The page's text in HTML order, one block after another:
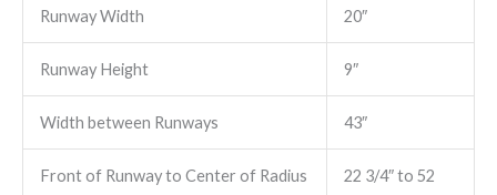
Runway Width 20″
Runway Height 9″
Width between Runways 43″
Front of Runway to Center of Radius
22 3/4″ to 52